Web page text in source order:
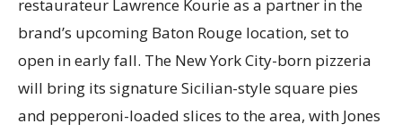
restaurateur Lawrence Kourie as a partner in the
brand’s upcoming Baton Rouge location, set to
open in early fall. The New York City-born pizzeria
will bring its signature Sicilian-style square pies
and pepperoni-loaded slices to the area, with Jones